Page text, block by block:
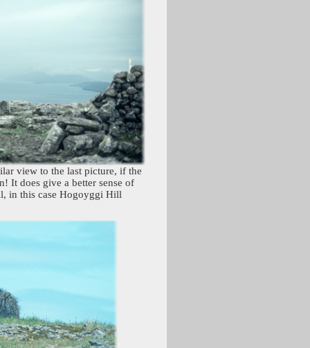
view to the last picture, if the
It does give a better sense of
in this case Hogoyggi Hill